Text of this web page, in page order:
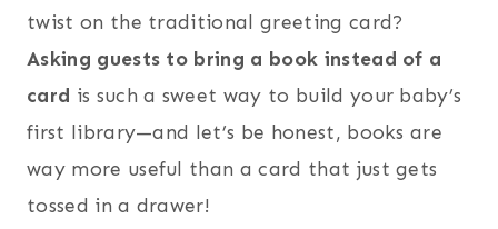
twist on the traditional greeting card?
Asking guests to bring a book instead of a
card is such a sweet way to build your baby’s
first library—and let’s be honest, books are
way more useful than a card that just gets
tossed in a drawer!